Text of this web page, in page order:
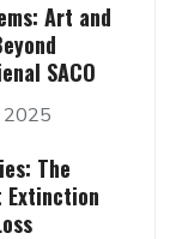
Art and
SACO
2025
The
Extinction